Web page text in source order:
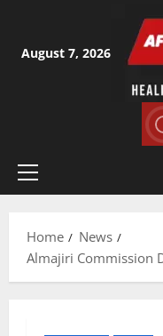
content
August 7, 2026
Primary
Home
News
Almajiri Commission